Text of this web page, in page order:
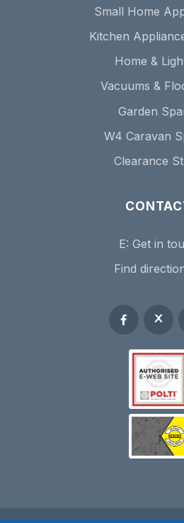
Small Home
Kitchen
Home &
Vacuums &
Garden
W4 Caravan
Clearance
E: Get in
Find